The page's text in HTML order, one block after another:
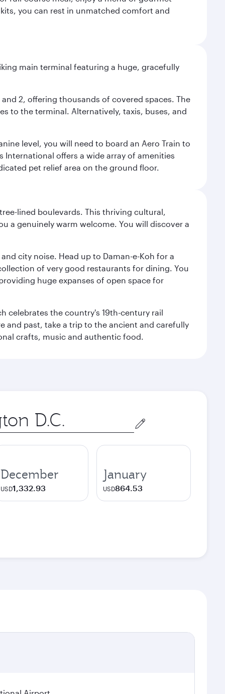
you can rest in unmatched comfort and
main terminal featuring a huge, gracefully
2, offering thousands of covered spaces. The
to the terminal. Alternatively, taxis, buses, and
level, you will need to board an Aero Train to
International offers a wide array of amenities
pet relief area on the ground floor.
lined boulevards. This thriving cultural,
a genuinely warm welcome. You will discover a
city noise. Head up to Daman-e-Koh for a
of very good restaurants for dining. You
huge expanses of open space for
celebrates the country's 19th-century rail
and past, take a trip to the ancient and carefully
crafts, music and authentic food.
December
USD1,332.93
January
USD864.53